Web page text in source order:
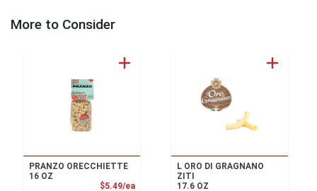
More to Consider
PRANZO ORECCHIETTE
16 OZ
$5.49/eaProduct Price
L ORO DI GRAGNANO
ZITI
17.6 OZ